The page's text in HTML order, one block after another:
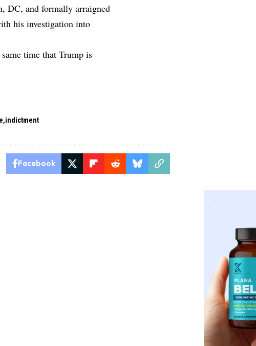
DC, and formally arraigned
his investigation into
time that Trump is
indictment
Facebook